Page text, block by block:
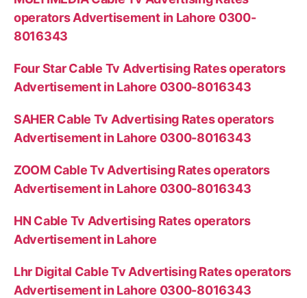
operators Advertisement in Lahore 0300-
8016343
Four Star Cable Tv Advertising Rates operators
Advertisement in Lahore 0300-8016343
SAHER Cable Tv Advertising Rates operators
Advertisement in Lahore 0300-8016343
ZOOM Cable Tv Advertising Rates operators
Advertisement in Lahore 0300-8016343
HN Cable Tv Advertising Rates operators
Advertisement in Lahore
Lhr Digital Cable Tv Advertising Rates operators
Advertisement in Lahore 0300-8016343